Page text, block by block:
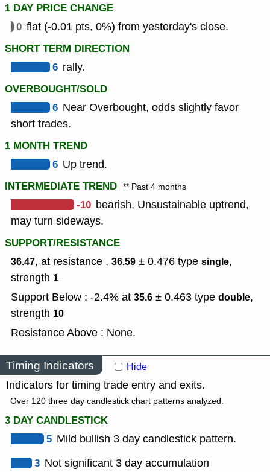
1 DAY PRICE CHANGE
0 flat (-0.01 pts, 0%) from yesterday's close.
SHORT TERM DIRECTION
6 rally.
OVERBOUGHT/SOLD
6 Near Overbought, odds slightly favor
short trades.
1 MONTH TREND
6 Up trend.
INTERMEDIATE TREND ** Past 4 months
-10 bearish, Unsustainable uptrend,
may turn sideways.
SUPPORT/RESISTANCE
36.47, at resistance , 36.59 ± 0.476 type single,
strength 1
Support Below : -2.4% at 35.6 ± 0.463 type double,
strength 10
Resistance Above : None.
Timing Indicators Hide
Indicators for timing trade entry and exits.
Over 120 three day candlestick chart patterns analyzed.
3 DAY CANDLESTICK
5 Mild bullish 3 day candlestick pattern.
3 Not significant 3 day accumulation